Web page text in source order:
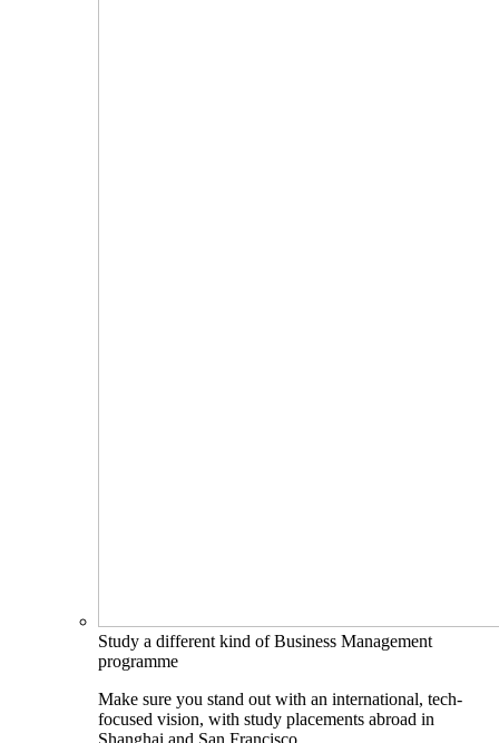
Study a different kind of Business Management
programme
Make sure you stand out with an international, tech-
focused vision, with study placements abroad in
Shanghai and San Francisco.